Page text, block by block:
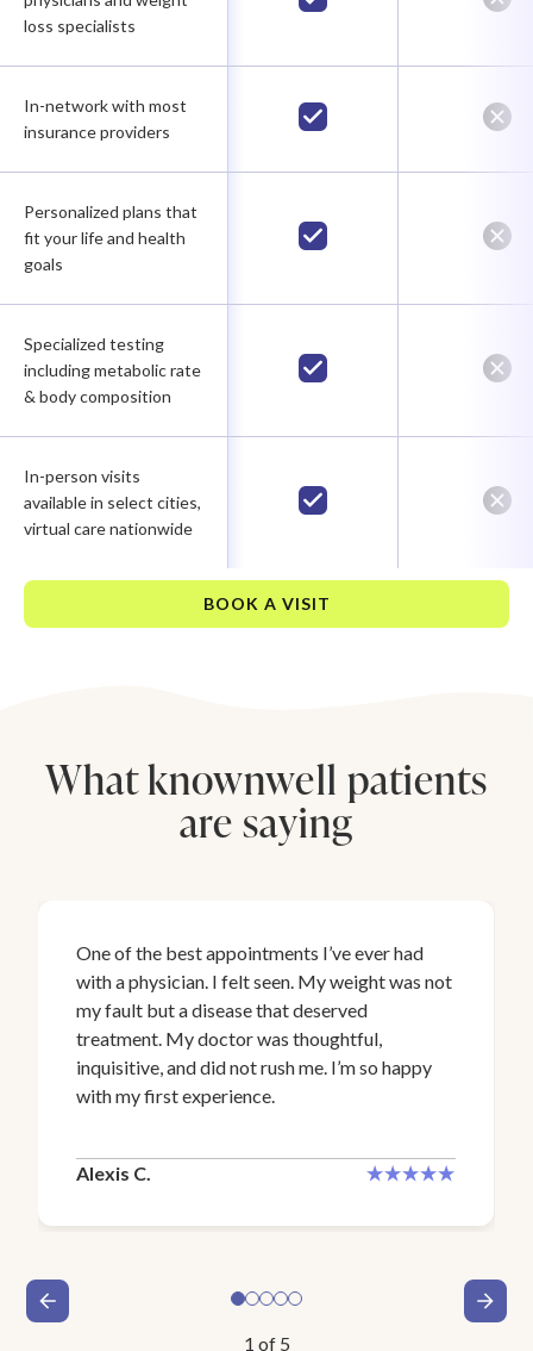
loss specialists
In-network with most
insurance providers
Personalized plans that
fit your life and health
goals
Specialized testing
including metabolic rate
& body composition
In-person visits
available in select cities,
virtual care nationwide
BOOK A VISIT
What knownwell patients
are saying
One of the best appointments I’ve ever had
with a physician. I felt seen. My weight was not
my fault but a disease that deserved
treatment. My doctor was thoughtful,
inquisitive, and did not rush me. I’m so happy
with my first experience.
Alexis C.
1 of 5